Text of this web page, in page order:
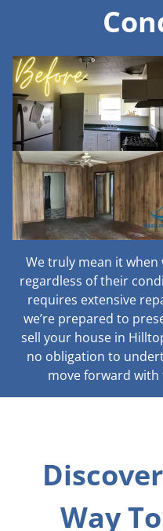
We truly mean it when
regardless of their
requires extensive
we’re prepared to
sell your house in
no obligation to
move forward with
Way